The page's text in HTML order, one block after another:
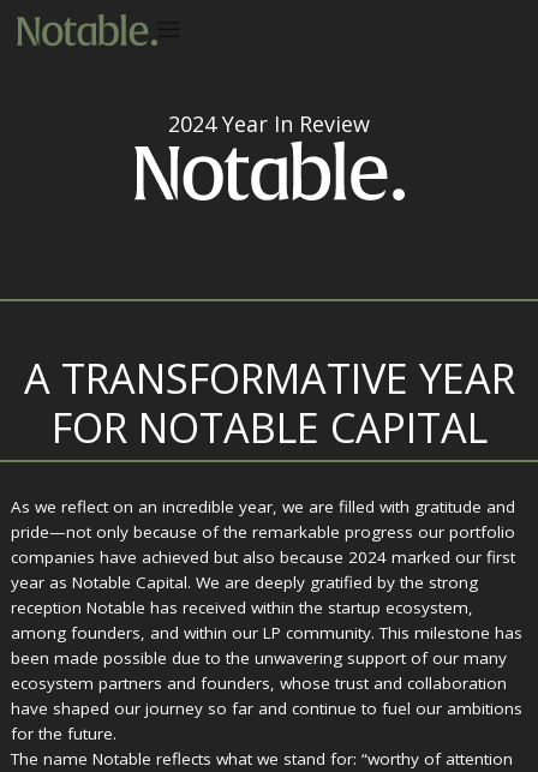
2024 Year In Review
A TRANSFORMATIVE YEAR
FOR NOTABLE CAPITAL
As we reflect on an incredible year, we are filled with gratitude and
pride—not only because of the remarkable progress our portfolio
companies have achieved but also because 2024 marked our first
year as Notable Capital. We are deeply gratified by the strong
reception Notable has received within the startup ecosystem,
among founders, and within our LP community. This milestone has
been made possible due to the unwavering support of our many
ecosystem partners and founders, whose trust and collaboration
have shaped our journey so far and continue to fuel our ambitions
for the future.
The name Notable reflects what we stand for: “worthy of attention